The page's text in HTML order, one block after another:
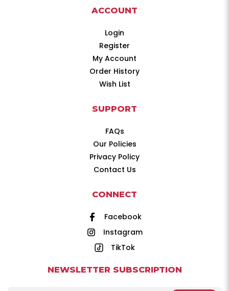
ACCOUNT
Login
Register
My Account
Order History
Wish List
SUPPORT
FAQs
Our Policies
Privacy Policy
Contact Us
CONNECT
Facebook
Instagram
TikTok
NEWSLETTER SUBSCRIPTION